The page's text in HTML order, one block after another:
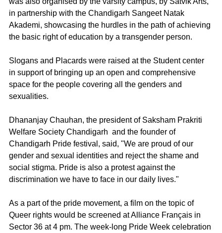
in partnership with the Chandigarh Sangeet Natak
Akademi, showcasing the hurdles in the path of achieving
the basic right of education by a transgender person.
Slogans and Placards were raised at the Student center
in support of bringing up an open and comprehensive
space for the people covering all the genders and
sexualities.
Dhananjay Chauhan, the president of Saksham Prakriti
Welfare Society Chandigarh  and the founder of
Chandigarh Pride festival, said, "We are proud of our
gender and sexual identities and reject the shame and
social stigma. Pride is also a protest against the
discrimination we have to face in our daily lives."
As a part of the pride movement, a film on the topic of
Queer rights would be screened at Alliance Français in
Sector 36 at 4 pm. The week-long Pride Week celebration